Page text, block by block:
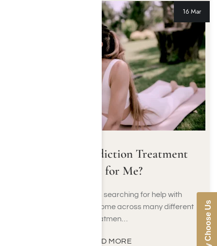
Is Holistic Addiction Treatment
Right for Me?
16 Mar
When people begin searching for help with
addiction, they often come across many different
treatmen…
READ MORE Why Choose Us